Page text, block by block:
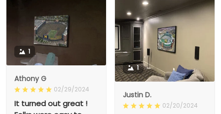
1
Justin D.
02/20/2024
1
Athony G
02/29/2024
It turned out great !